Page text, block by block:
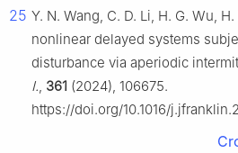
25 Y. N. Wang, C. D. Li, H. G. Wu,
nonlinear delayed systems
disturbance via aperiodic
I., 361 (2024), 106675.
https://doi.org/10.1016/